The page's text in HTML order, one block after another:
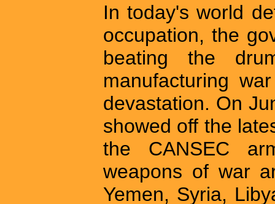
In today's world
occupation, the
beating the
manufacturing
devastation. On
showed off the
the CANSEC
weapons of war
Yemen, Syria,